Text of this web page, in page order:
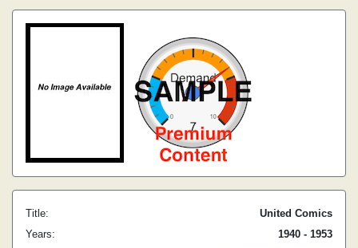
Title:
United Comics
Years:
1940 - 1953